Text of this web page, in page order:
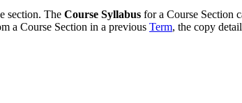
section. The Course Syllabus for a Course Section
a Course Section in a previous Term, the copy